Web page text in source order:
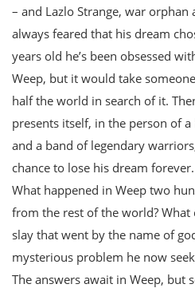
– and Lazlo Strange, war
always feared that his dream
years old he’s been obsessed
Weep, but it would take
half the world in search of it.
presents itself, in the person of
and a band of legendary
chance to lose his dream forever.
What happened in Weep two
from the rest of the world? What
slay that went by the name of
mysterious problem he now
The answers await in Weep, but